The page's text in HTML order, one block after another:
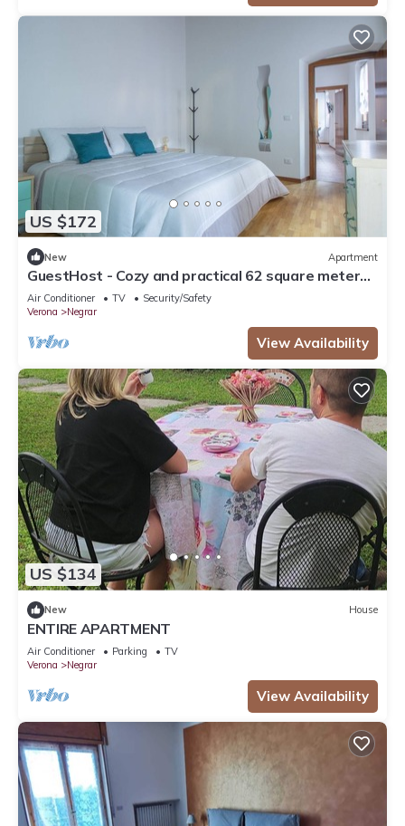
US $172
New Apartment
GuestHost - Cozy and practical 62 square meters
apartment, perfect for four people, located on the
second floor of a renovated period building (NO
elevator).The property is located in the center of
Negrar di Valpolicella, a hilltop town in the
Air Conditioner TV
Security/Safety
Verona
Negrar
View Availability
US $134
New House
ENTIRE APARTMENT
Air Conditioner Parking
TV
Verona
Negrar
View Availability